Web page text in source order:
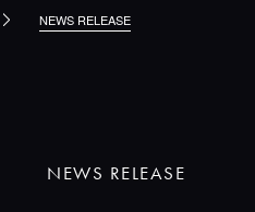
NEWS RELEASE
NEWS RELEASE